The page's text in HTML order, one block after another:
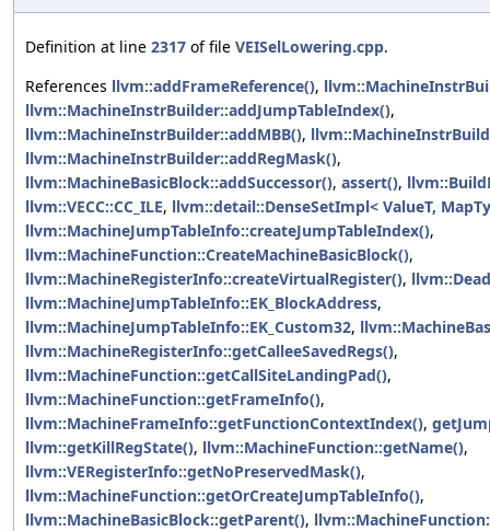
Definition at line 2317 of file VEISelLowering.cpp.
References llvm::addFrameReference(),
llvm::MachineInstrBuilder::addJumpTableIndex(),
llvm::MachineInstrBuilder::addMBB(),
llvm::MachineInstrBuilder::addRegMask(),
llvm::MachineBasicBlock::addSuccessor(), assert(),
llvm::VECC::CC_ILE, llvm::detail::DenseSetImpl< ValueT,
llvm::MachineJumpTableInfo::createJumpTableIndex(),
llvm::MachineFunction::CreateMachineBasicBlock(),
llvm::MachineRegisterInfo::createVirtualRegister(), llvm::Dead
llvm::MachineJumpTableInfo::EK_BlockAddress,
llvm::MachineJumpTableInfo::EK_Custom32,
llvm::MachineRegisterInfo::getCalleeSavedRegs(),
llvm::MachineFunction::getCallSiteLandingPad(),
llvm::MachineFunction::getFrameInfo(),
llvm::MachineFrameInfo::getFunctionContextIndex(),
llvm::getKillRegState(), llvm::MachineFunction::getName(),
llvm::VERegisterInfo::getNoPreservedMask(),
llvm::MachineFunction::getOrCreateJumpTableInfo(),
llvm::MachineBasicBlock::getParent(),